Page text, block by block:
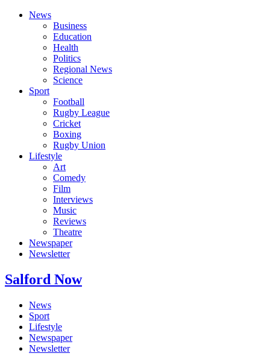
News
Business
Education
Health
Politics
Regional News
Science
Sport
Football
Rugby League
Cricket
Boxing
Rugby Union
Lifestyle
Art
Comedy
Film
Interviews
Music
Reviews
Theatre
Newspaper
Newsletter
Salford Now
News
Sport
Lifestyle
Newspaper
Newsletter